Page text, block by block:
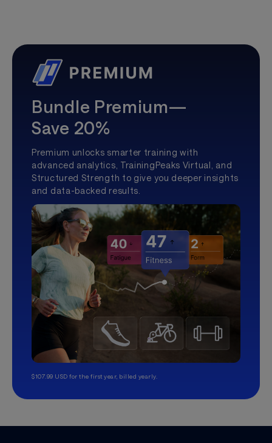
Bundle Premium—
Save 20%
Premium unlocks smarter training with
advanced analytics, TrainingPeaks Virtual, and
Structured Strength to give you deeper insights
and data-backed results.
$107.99 USD for the first year, billed yearly.